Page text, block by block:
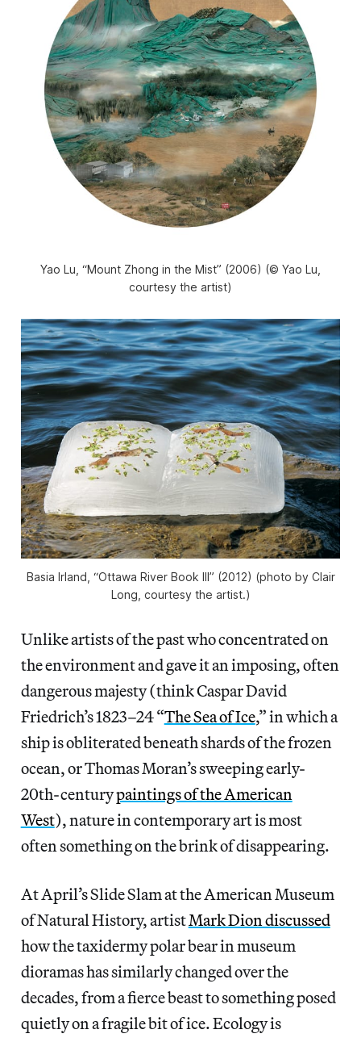
Yao Lu, “Mount Zhong in the Mist” (2006) (© Yao Lu,
courtesy the artist)
Basia Irland, “Ottawa River Book III” (2012) (photo by Clair
Long, courtesy the artist.)
Unlike artists of the past who concentrated on
the environment and gave it an imposing, often
dangerous majesty (think Caspar David
Friedrich’s 1823–24 “The Sea of Ice,” in which a
ship is obliterated beneath shards of the frozen
ocean, or Thomas Moran’s sweeping early-
20th-centurypaintings of the American
West), nature in contemporary art is most
often something on the brink of disappearing.
At April’s Slide Slam at the American Museum
of Natural History, artistMark Dion discussed
how the taxidermy polar bear in museum
dioramas has similarly changed over the
decades, from a fierce beast to something posed
quietly on a fragile bit of ice. Ecology is